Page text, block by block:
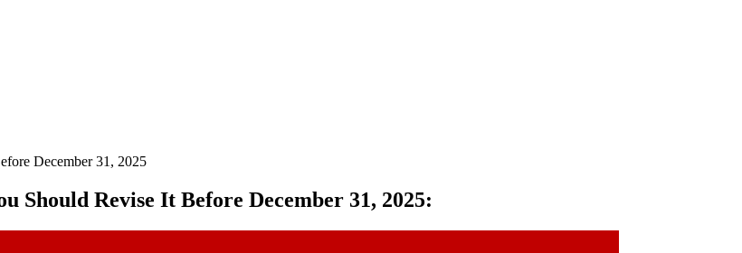
December 31, 2025
Should Revise It Before December 31, 2025: